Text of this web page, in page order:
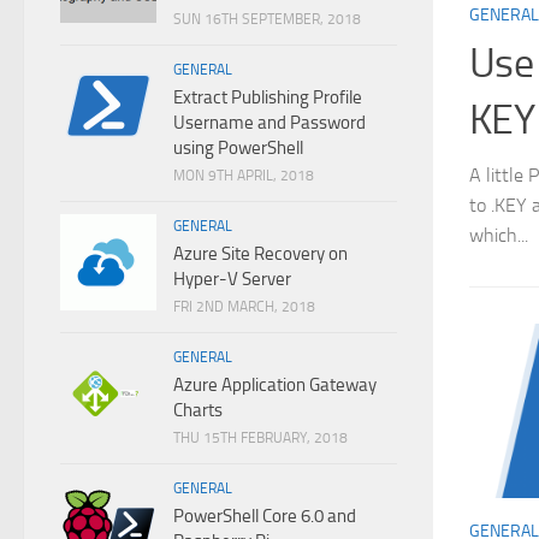
GENERAL
A little
to .KEY
which...
GENERAL
SUN 16TH SEPTEMBER, 2018
GENERAL
Extract Publishing Profile
Username and Password
using PowerShell
MON 9TH APRIL, 2018
GENERAL
Azure Site Recovery on
Hyper-V Server
FRI 2ND MARCH, 2018
GENERAL
Azure Application Gateway
Charts
THU 15TH FEBRUARY, 2018
GENERAL
PowerShell Core 6.0 and